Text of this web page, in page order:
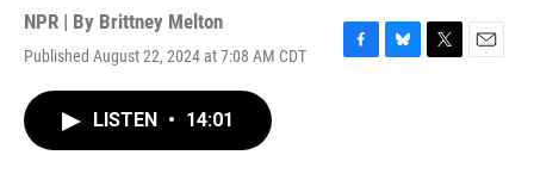
NPR | By Brittney Melton
Published August 22, 2024 at 7:08 AM CDT
F
B
T
E
LISTEN • 14:01